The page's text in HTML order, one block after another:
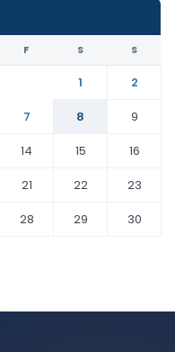
F S S
1
2
7 8
9
14 15
16
21 22
23
28 29
30